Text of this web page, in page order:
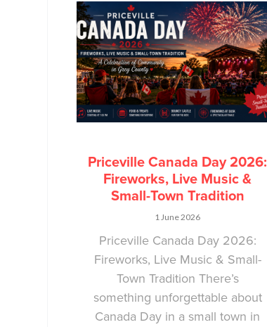
Priceville Canada Day 2026:
Fireworks, Live Music &
Small-Town Tradition
1 June 2026
Priceville Canada Day 2026:
Fireworks, Live Music & Small-
Town Tradition There’s
something unforgettable about
Canada Day in a small town in